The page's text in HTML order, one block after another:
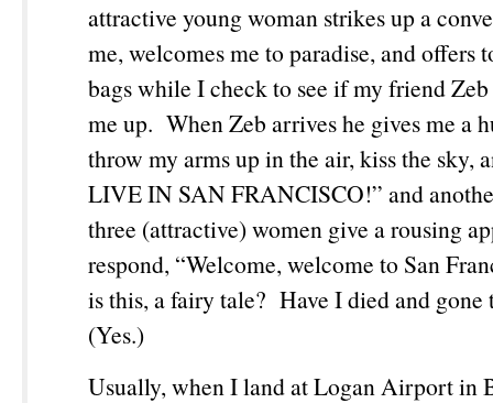
attractive young woman strikes up a
me, welcomes me to paradise, and offers
bags while I check to see if my friend
me up. When Zeb arrives he gives me a
throw my arms up in the air, kiss the sky,
LIVE IN SAN FRANCISCO!” and
three (attractive) women give a rousing
respond, “Welcome, welcome to San
is this, a fairy tale? Have I died and gone
(Yes.)
Usually, when I land at Logan Airport in